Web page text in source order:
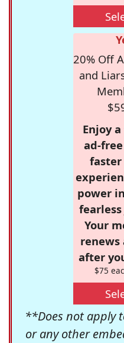
20% Off
and
Enjoy
ad-
power
Your
renews
after
$75
**Does not apply
or any other